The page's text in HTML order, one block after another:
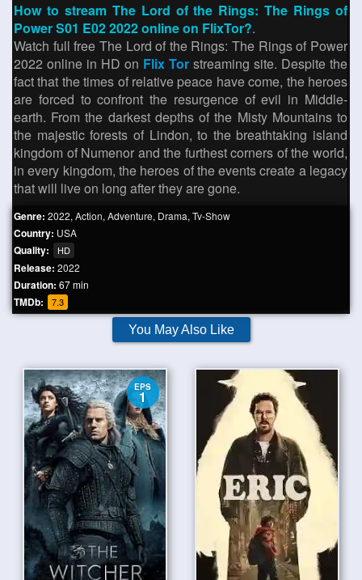
How to stream The Lord of the Rings: The Rings of
Power S01 E02 2022 online on FlixTor?.
Watch full free The Lord of the Rings: The Rings of Power
2022 online in HD on Flix Tor streaming site. Despite the
fact that the times of relative peace have come, the heroes
are forced to confront the resurgence of evil in Middle-
earth. From the darkest depths of the Misty Mountains to
the majestic forests of Lindon, to the breathtaking island
kingdom of Numenor and the furthest corners of the world,
in every kingdom, the heroes of the events create a legacy
that will live on long after they are gone.
Genre: 2022, Action, Adventure, Drama, Tv-Show
Country: USA
Quality: HD
Release: 2022
Duration: 67 min
TMDb: 7.3
You May Also Like
EPS
1